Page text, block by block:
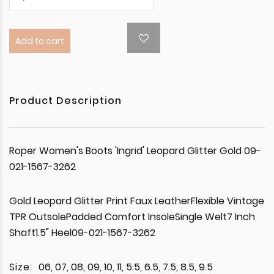
Add to cart
Product Description
Roper Women's Boots 'Ingrid' Leopard Glitter Gold 09-
021-1567-3262
Gold Leopard Glitter Print Faux LeatherFlexible Vintage
TPR OutsolePadded Comfort InsoleSingle Welt7 Inch
Shaft1.5" Heel09-021-1567-3262
Size: 06, 07, 08, 09, 10, 11, 5.5, 6.5, 7.5, 8.5, 9.5